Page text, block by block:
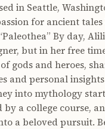
in Seattle,
for ancient
By day,
but in her free
gods and heroes,
and personal
into mythology
a college course,
a beloved pursuit.